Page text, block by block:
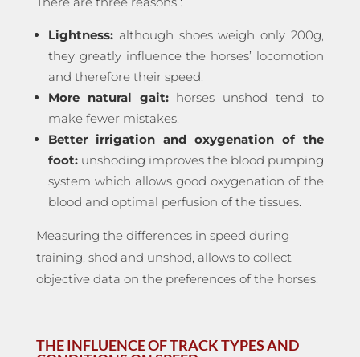
Lightness:although shoes weigh only 200g,
they greatly influence the horses’ locomotion
and therefore their speed.
More natural gait:horses unshod tend to
make fewer mistakes.
Better irrigation and oxygenation of the
foot:unshoding improves the blood pumping
system which allows good oxygenation of the
blood and optimal perfusion of the tissues.
Measuring the differences in speed during
training, shod and unshod, allows to collect
objective data on the preferences of the horses.
THE INFLUENCE OF TRACK TYPES AND